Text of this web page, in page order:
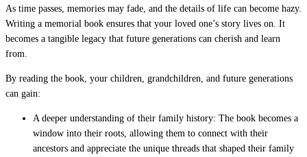
As time passes, memories may fade, and the details of life can become hazy.
Writing a memorial book ensures that your loved one’s story lives on. It
becomes a tangible legacy that future generations can cherish and learn
from.
By reading the book, your children, grandchildren, and future generations
can gain:
A deeper understanding of their family history: The book becomes a
window into their roots, allowing them to connect with their
ancestors and appreciate the unique threads that shaped their family